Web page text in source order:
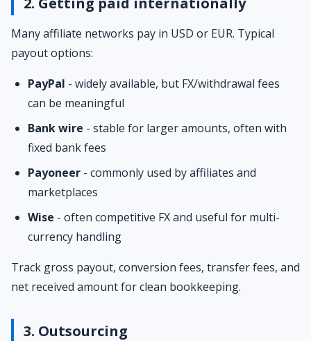
Many affiliate networks pay in USD or EUR. Typical
payout options:
PayPal - widely available, but FX/withdrawal fees
can be meaningful
Bank wire - stable for larger amounts, often with
fixed bank fees
Payoneer - commonly used by affiliates and
marketplaces
Wise - often competitive FX and useful for multi-
currency handling
Track gross payout, conversion fees, transfer fees, and
net received amount for clean bookkeeping.
3. Outsourcing